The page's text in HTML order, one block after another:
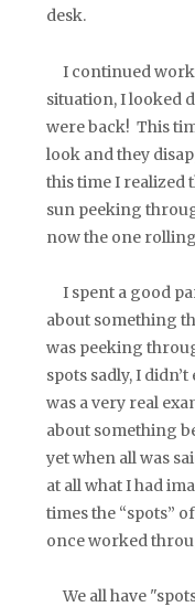
desk.
I continued
situation, I looked
were back! This
look and they
this time I realized
sun peeking
now the one
I spent a good
about something
was peeking
spots sadly, I
was a very real
about something
yet when all was
at all what I had
times the “spots”
once worked
We all have